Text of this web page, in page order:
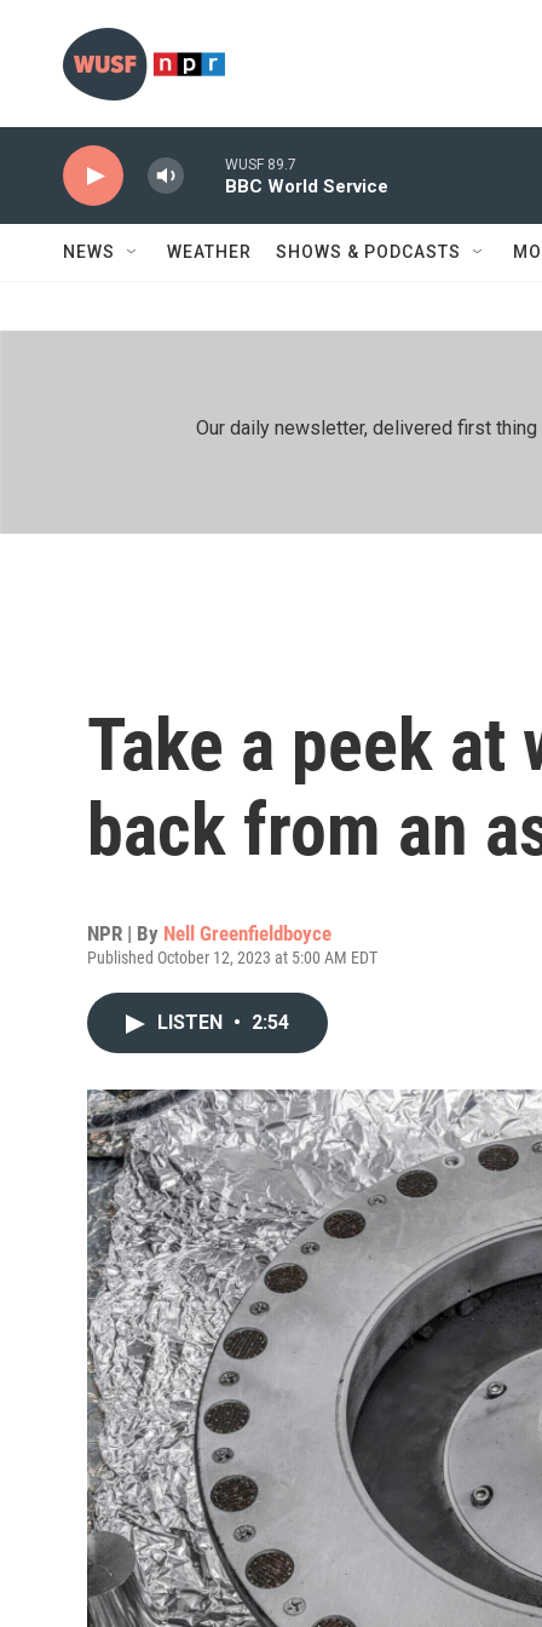
WUSF 89.7
BBC World Service
NEWS WEATHER SHOWS & PODCASTS
Our daily newsletter, delivered first
Take a peek at
back from an
NPR | By Nell Greenfieldboyce
Published October 12, 2023 at 5:00 AM EDT
LISTEN • 2:54